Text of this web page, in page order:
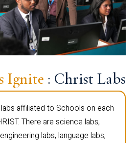
Ignite : Christ Labs
affiliated to Schools on each
There are science labs,
labs, language labs,